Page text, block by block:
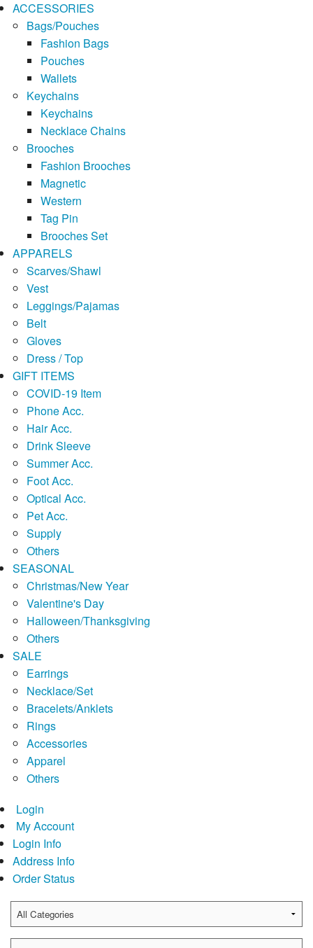
ACCESSORIES
Bags/Pouches
Fashion Bags
Pouches
Wallets
Keychains
Keychains
Necklace Chains
Brooches
Fashion Brooches
Magnetic
Western
Tag Pin
Brooches Set
APPARELS
Scarves/Shawl
Vest
Leggings/Pajamas
Belt
Gloves
Dress / Top
GIFT ITEMS
COVID-19 Item
Phone Acc.
Hair Acc.
Drink Sleeve
Summer Acc.
Foot Acc.
Optical Acc.
Pet Acc.
Supply
Others
SEASONAL
Christmas/New Year
Valentine's Day
Halloween/Thanksgiving
Others
SALE
Earrings
Necklace/Set
Bracelets/Anklets
Rings
Accessories
Apparel
Others
Login
My Account
Login Info
Address Info
Order Status